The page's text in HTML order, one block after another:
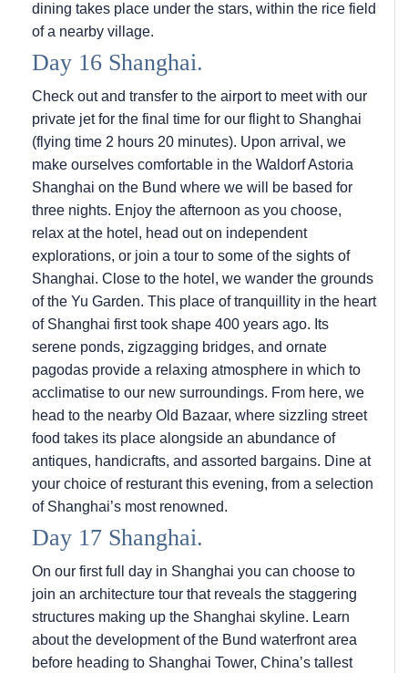
dining takes place under the stars, within the rice field
of a nearby village.
Day 16 Shanghai.
Check out and transfer to the airport to meet with our
private jet for the final time for our flight to Shanghai
(flying time 2 hours 20 minutes). Upon arrival, we
make ourselves comfortable in the Waldorf Astoria
Shanghai on the Bund where we will be based for
three nights. Enjoy the afternoon as you choose,
relax at the hotel, head out on independent
explorations, or join a tour to some of the sights of
Shanghai. Close to the hotel, we wander the grounds
of the Yu Garden. This place of tranquillity in the heart
of Shanghai first took shape 400 years ago. Its
serene ponds, zigzagging bridges, and ornate
pagodas provide a relaxing atmosphere in which to
acclimatise to our new surroundings. From here, we
head to the nearby Old Bazaar, where sizzling street
food takes its place alongside an abundance of
antiques, handicrafts, and assorted bargains. Dine at
your choice of resturant this evening, from a selection
of Shanghai’s most renowned.
Day 17 Shanghai.
On our first full day in Shanghai you can choose to
join an architecture tour that reveals the staggering
structures making up the Shanghai skyline. Learn
about the development of the Bund waterfront area
before heading to Shanghai Tower, China’s tallest